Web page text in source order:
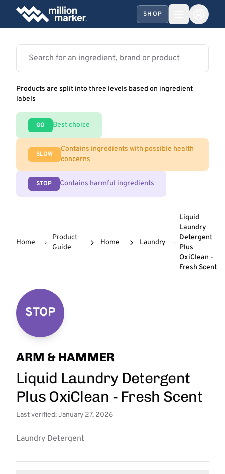
SHOP
Products are split into three levels based on ingredient
labels
GO Best choice
SLOW
Contains ingredients with possible health
concerns
STOP Contains harmful ingredients
Home
Product
Guide
Home Laundry
Liquid
Laundry
Detergent
Plus
OxiClean -
Fresh Scent
STOP
ARM & HAMMER
Liquid Laundry Detergent
Plus OxiClean - Fresh Scent
Last verified: January 27, 2026
Laundry Detergent